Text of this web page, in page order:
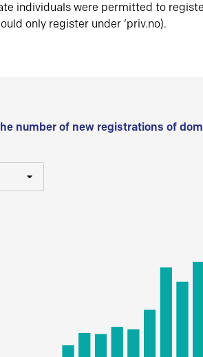
individuals were permitted to
only register under ‘priv.no).
number of new registrations of